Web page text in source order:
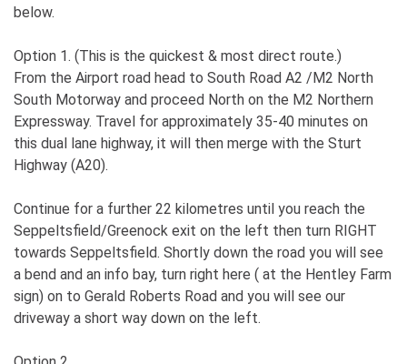
below.
Option 1. (This is the quickest & most direct route.)
From the Airport road head to South Road A2 /M2 North
South Motorway and proceed North on the M2 Northern
Expressway. Travel for approximately 35-40 minutes on
this dual lane highway, it will then merge with the Sturt
Highway (A20).
Continue for a further 22 kilometres until you reach the
Seppeltsfield/Greenock exit on the left then turn RIGHT
towards Seppeltsfield. Shortly down the road you will see
a bend and an info bay, turn right here ( at the Hentley Farm
sign) on to Gerald Roberts Road and you will see our
driveway a short way down on the left.